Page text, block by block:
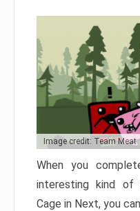
Image credit: Team Meat
When you
interesting kind of
Cage in Next, you